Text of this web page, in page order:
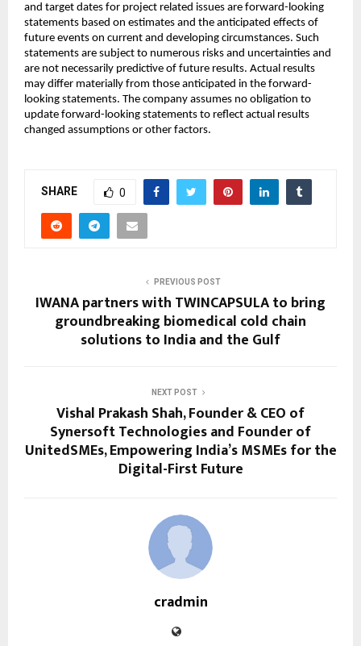
and target dates for project related issues are forward-looking
statements based on estimates and the anticipated effects of
future events on current and developing circumstances. Such
statements are subject to numerous risks and uncertainties and
are not necessarily predictive of future results. Actual results
may differ materially from those anticipated in the forward-
looking statements. The company assumes no obligation to
update forward-looking statements to reflect actual results
changed assumptions or other factors.
SHARE 0
PREVIOUS POST
IWANA partners with TWINCAPSULA to bring
groundbreaking biomedical cold chain
solutions to India and the Gulf
NEXT POST
Vishal Prakash Shah, Founder & CEO of
Synersoft Technologies and Founder of
UnitedSMEs, Empowering India’s MSMEs for the
Digital-First Future
cradmin